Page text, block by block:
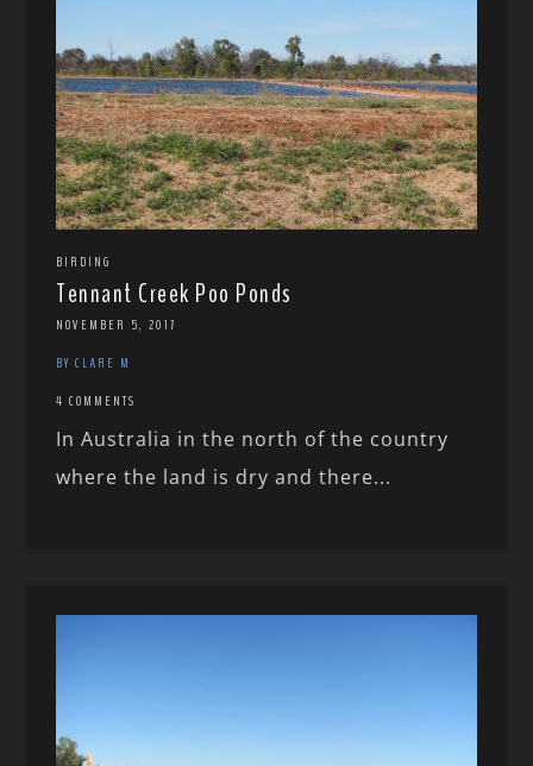
BIRDING
Tennant Creek Poo Ponds
NOVEMBER 5, 2017
BY CLARE M
4 COMMENTS
In Australia in the north of the country
where the land is dry and there...